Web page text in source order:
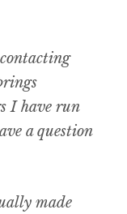
I have run
a question
made